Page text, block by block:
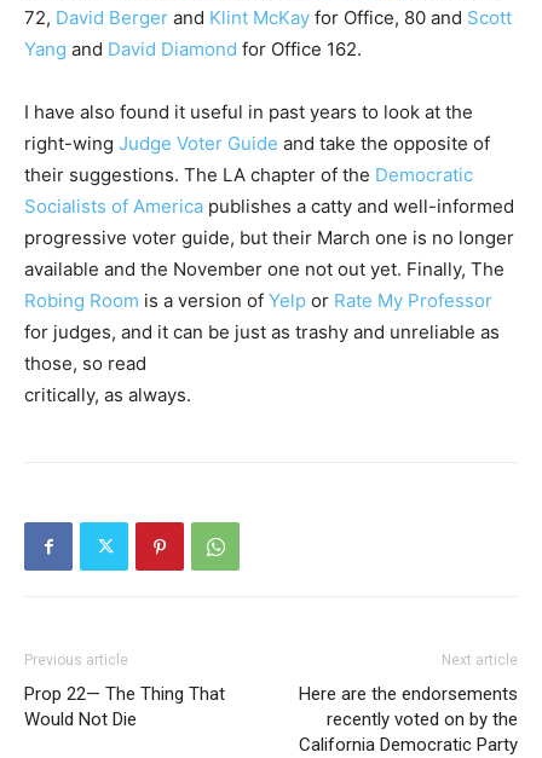
72, David Berger and Klint McKay for Office, 80 and Scott
Yang and David Diamond for Office 162.
I have also found it useful in past years to look at the
right-wing Judge Voter Guide and take the opposite of
their suggestions. The LA chapter of the Democratic
Socialists of America publishes a catty and well-informed
progressive voter guide, but their March one is no longer
available and the November one not out yet. Finally, The
Robing Room is a version of Yelp or Rate My Professor
for judges, and it can be just as trashy and unreliable as
those, so read
critically, as always.
Previous article
Prop 22— The Thing That
Would Not Die
Next article
Here are the endorsements
recently voted on by the
California Democratic Party